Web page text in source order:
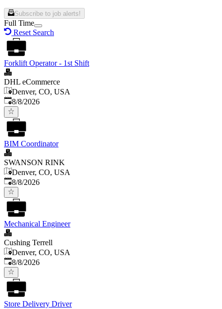
Subscribe to job alerts!
Full Time
Reset Search
Forklift Operator - 1st Shift
DHL eCommerce
Denver, CO, USA
Published
8/8/2026
BIM Coordinator
SWANSON RINK
Denver, CO, USA
Published
8/8/2026
Mechanical Engineer
Cushing Terrell
Denver, CO, USA
Published
8/8/2026
Store Delivery Driver